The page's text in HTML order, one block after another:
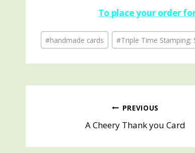
To place your order
Post
Tags:
#handmade cards #Triple Time Stamping;
navigation
PREVIOUS
A Cheery Thank you Card